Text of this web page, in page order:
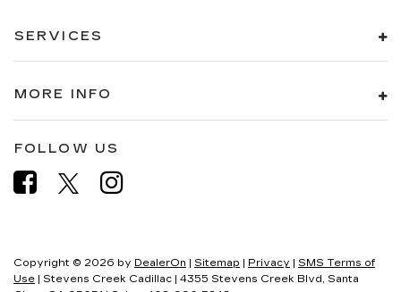
SERVICES
MORE INFO
FOLLOW US
Copyright © 2026 by DealerOn | Sitemap | Privacy | SMS Terms of
Use | Stevens Creek Cadillac | 4355 Stevens Creek Blvd, Santa